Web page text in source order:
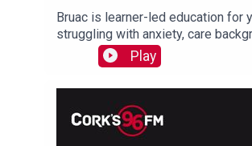
Bruac is learner-led education for
struggling with anxiety, care
housing insecurity, Jacqui Jones
explain to PJ
Play